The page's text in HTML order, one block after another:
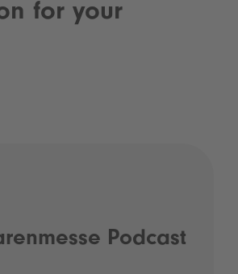
for your
Podcast